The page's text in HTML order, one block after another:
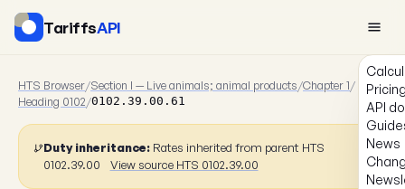
TariffsAPI
API
News
HTS Browser/Section I — Live animals; animal products/Chapter 1/
Heading 0102/0102.39.00.61
Duty inheritance:Rates inherited from parent HTS
0102.39.00
View source HTS 0102.39.00